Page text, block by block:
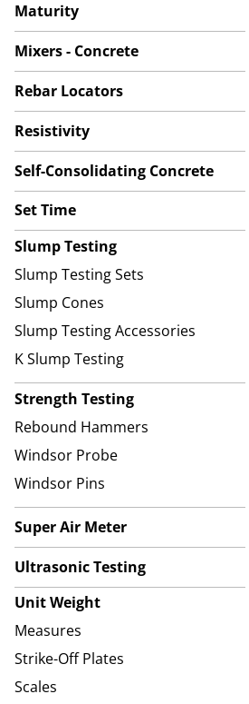
Maturity
Mixers - Concrete
Rebar Locators
Resistivity
Self-Consolidating Concrete
Set Time
Slump Testing
Slump Testing Sets
Slump Cones
Slump Testing Accessories
K Slump Testing
Strength Testing
Rebound Hammers
Windsor Probe
Windsor Pins
Super Air Meter
Ultrasonic Testing
Unit Weight
Measures
Strike-Off Plates
Scales